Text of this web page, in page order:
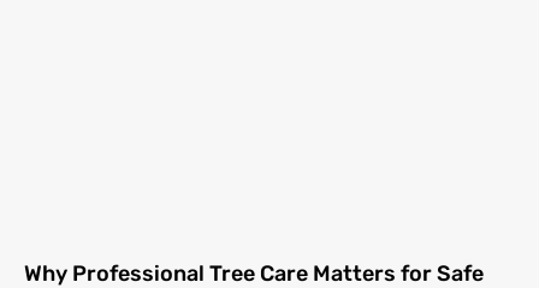
Why Professional Tree Care Matters for Safe